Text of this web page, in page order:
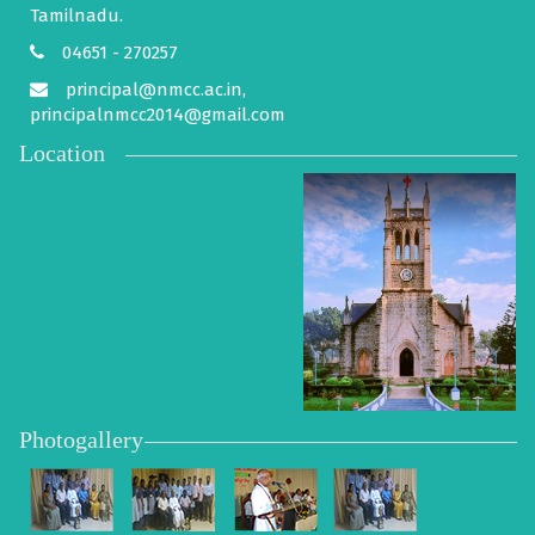
Tamilnadu.
04651 - 270257
principal@nmcc.ac.in,
principalnmcc2014@gmail.com
Location
Photogallery